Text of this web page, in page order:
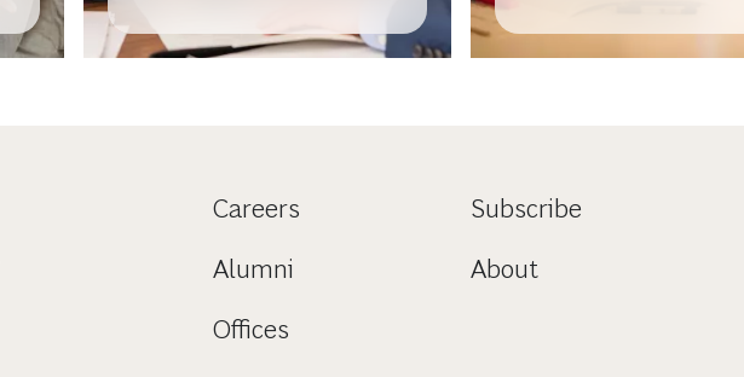
Careers
Alumni
Offices
Subscribe
About